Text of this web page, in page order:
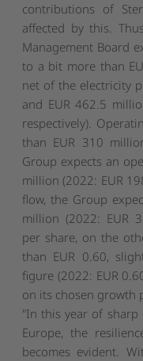
contributions of
affected by this.
Management Board
to a bit more than
net of the electricity
and EUR 462.5
respectively).
than EUR 310
Group expects an
million (2022: EUR
flow, the Group
million (2022: EUR
per share, on the
than EUR 0.60,
figure (2022: EUR
on its chosen growth
"In this year of sharp
Europe, the
becomes evident.